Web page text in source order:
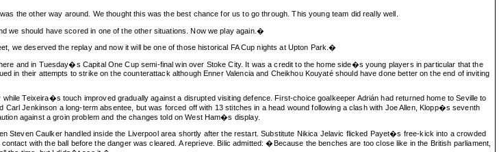
the other way around. We thought this was the best chance for us to go through. This young team did really well.
we should have scored in one of the other situations. Now we play again.�
we deserved the replay and now it will be one of those historical FA Cup nights at Upton Park.�
and in Tuesday�s Capital One Cup semi-final win over Stoke City. It was a credit to the home side�s young players in particular that the
in their attempts to strike on the counterattack although Enner Valencia and Cheikhou Kouyaté should have done better on the end of inviting
Teixeira�s touch improved gradually against a disrupted visiting defence. First-choice goalkeeper Adrián had returned home to Seville to
Jenkinson a long-term absentee, but was forced off with 13 stitches in a head wound following a clash with Joe Allen, Klopp�s seventh
against a groin problem and the changes told on West Ham�s display.
Steven Caulker handled inside the Liverpool area shortly after the restart. Substitute Nikica Jelavic flicked Payet�s free-kick into a crowded
with the ball before the danger was cleared. A reprieve. Bilic admitted: �Because the benches are too close like in the British parliament,